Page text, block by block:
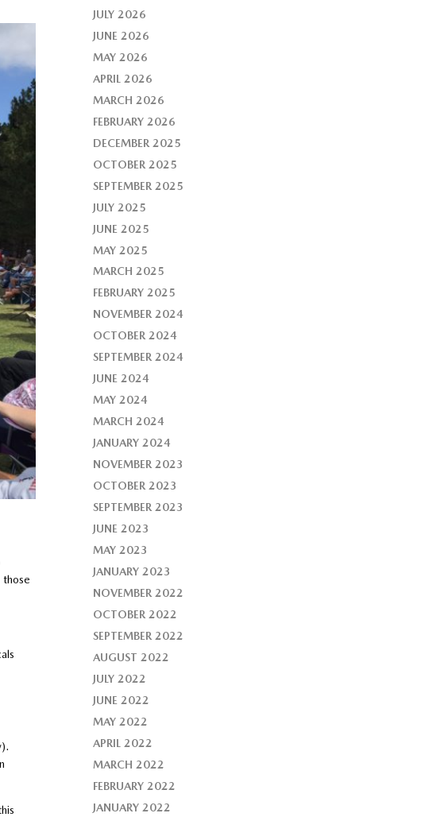
JULY 2026
JUNE 2026
MAY 2026
APRIL 2026
MARCH 2026
FEBRUARY 2026
DECEMBER 2025
OCTOBER 2025
SEPTEMBER 2025
JULY 2025
JUNE 2025
MAY 2025
MARCH 2025
FEBRUARY 2025
NOVEMBER 2024
OCTOBER 2024
SEPTEMBER 2024
JUNE 2024
MAY 2024
MARCH 2024
JANUARY 2024
NOVEMBER 2023
OCTOBER 2023
SEPTEMBER 2023
JUNE 2023
MAY 2023
JANUARY 2023
NOVEMBER 2022
OCTOBER 2022
SEPTEMBER 2022
AUGUST 2022
JULY 2022
JUNE 2022
MAY 2022
APRIL 2022
MARCH 2022
FEBRUARY 2022
JANUARY 2022